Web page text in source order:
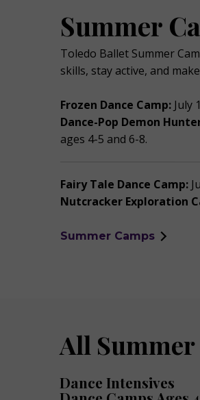
Summer
Toledo Ballet Summer
skills, stay active, and
Frozen Dance Camp: July
Dance-Pop Demon
ages 4-5 and 6-8.
Fairy Tale Dance Camp:
Nutcracker Exploration
Summer Camps
All
Dance Intensives